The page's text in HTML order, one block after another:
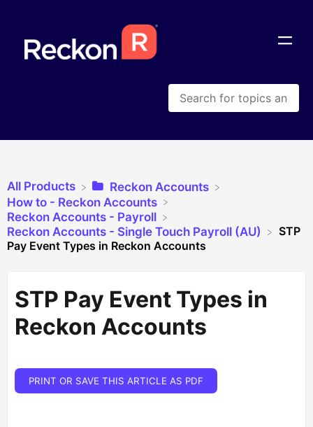
All Products
​Reckon Accounts
​How to - Reckon Accounts
​Reckon Accounts - Payroll
​Reckon Accounts - Single Touch Payroll (AU)
STP
Pay Event Types in Reckon Accounts
STP Pay Event Types in
Reckon Accounts
PRINT OR SAVE THIS ARTICLE AS PDF